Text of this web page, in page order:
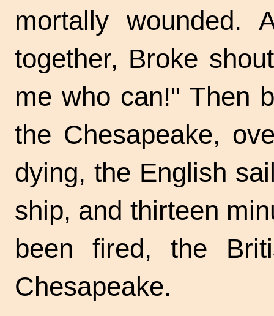
mortally wounded.
together, Broke
me who can!" Then
the Chesapeake,
dying, the English
ship, and thirteen
been fired, the
Chesapeake.